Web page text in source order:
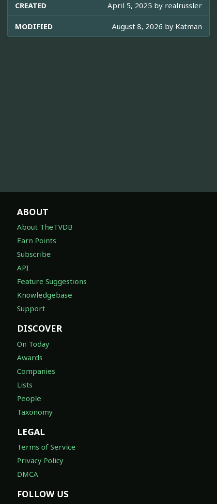
CREATED April 5, 2025 by realrussler
MODIFIED August 8, 2026 by Katman
ABOUT
About TheTVDB
Earn Points
Subscribe
API
Feature Suggestions
Knowledgebase
Support
DISCOVER
On Today
Awards
Companies
Lists
People
Taxonomy
LEGAL
Terms of Service
Privacy Policy
DMCA
FOLLOW US